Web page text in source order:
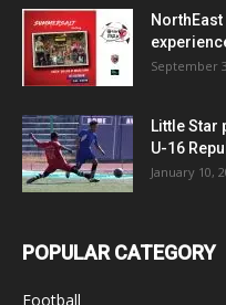
September
Little Star
U-16
January 10,
POPULAR CATEGORY
Football